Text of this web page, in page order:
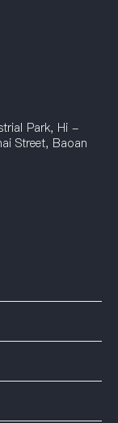
Park, Hi -
Street, Baoan